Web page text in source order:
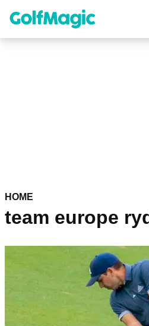
content
HOME
team europe